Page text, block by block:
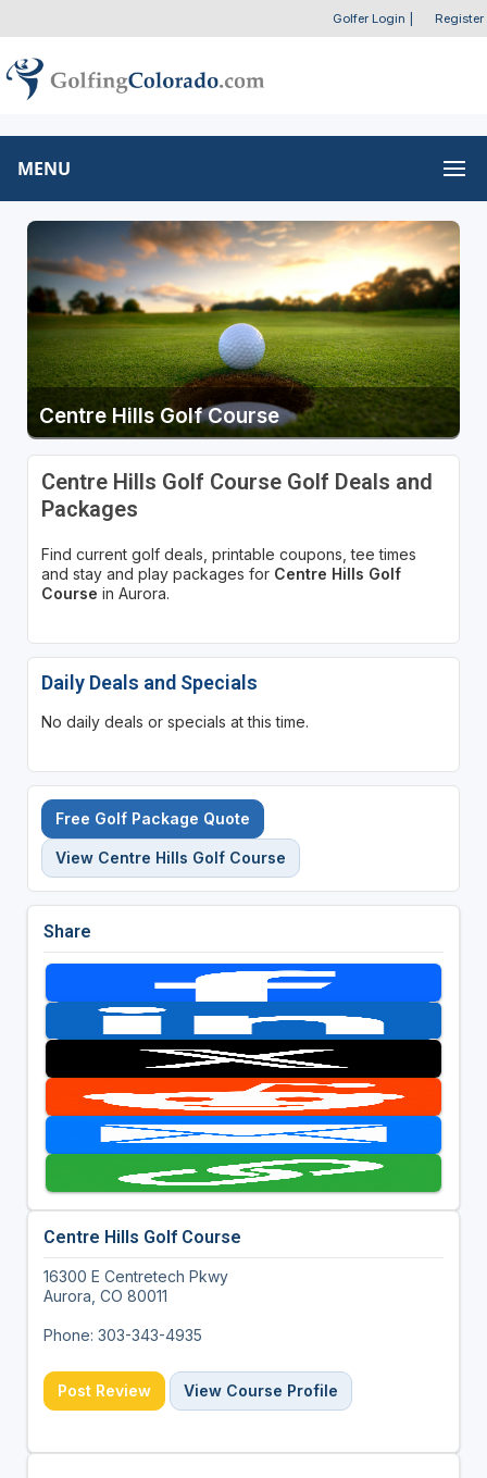
Golfer Login Register
MENU
Centre Hills Golf Course
Centre Hills Golf Course Golf Deals and
Packages
Find current golf deals, printable coupons, tee times
and stay and play packages for Centre Hills Golf
Course in Aurora.
Daily Deals and Specials
No daily deals or specials at this time.
Free Golf Package Quote
View Centre Hills Golf Course
Share
Centre Hills Golf Course
16300 E Centretech Pkwy
Aurora, CO 80011
Phone: 303-343-4935
Post Review View Course Profile